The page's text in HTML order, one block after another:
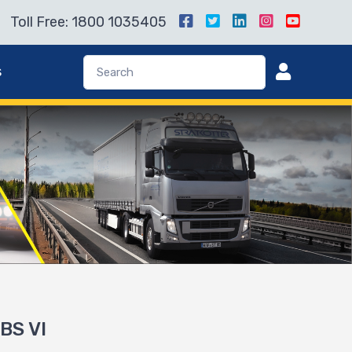
Toll Free: 1800 1035405
VI